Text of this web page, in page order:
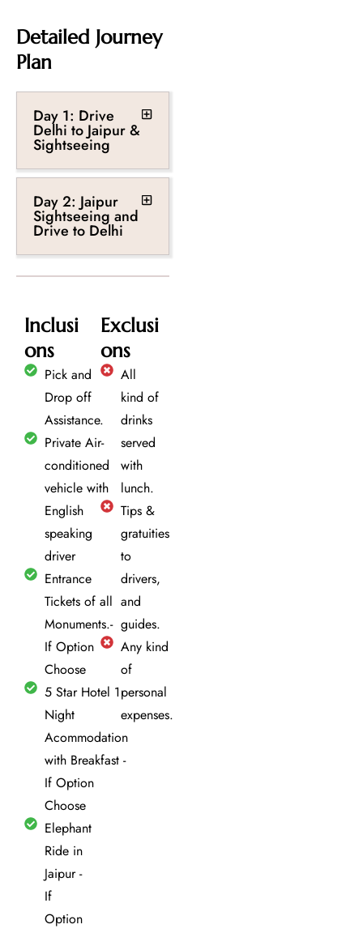
Detailed Journey
Plan
Day 1: Drive
Delhi to Jaipur &
Sightseeing
Day 2: Jaipur
Sightseeing and
Drive to Delhi
Inclusi
ons
Pick and
Drop off
Assistance.
Private Air-
conditioned
vehicle with
English
speaking
driver
Entrance
Tickets of all
Monuments.-
If Option
Choose
5 Star Hotel 1
Night
Acommodation
with Breakfast -
If Option
Choose
Elephant
Ride in
Jaipur -
If
Option
Exclusi
ons
All
kind of
drinks
served
with
lunch.
Tips &
gratuities
to
drivers,
and
guides.
Any kind
of
personal
expenses.